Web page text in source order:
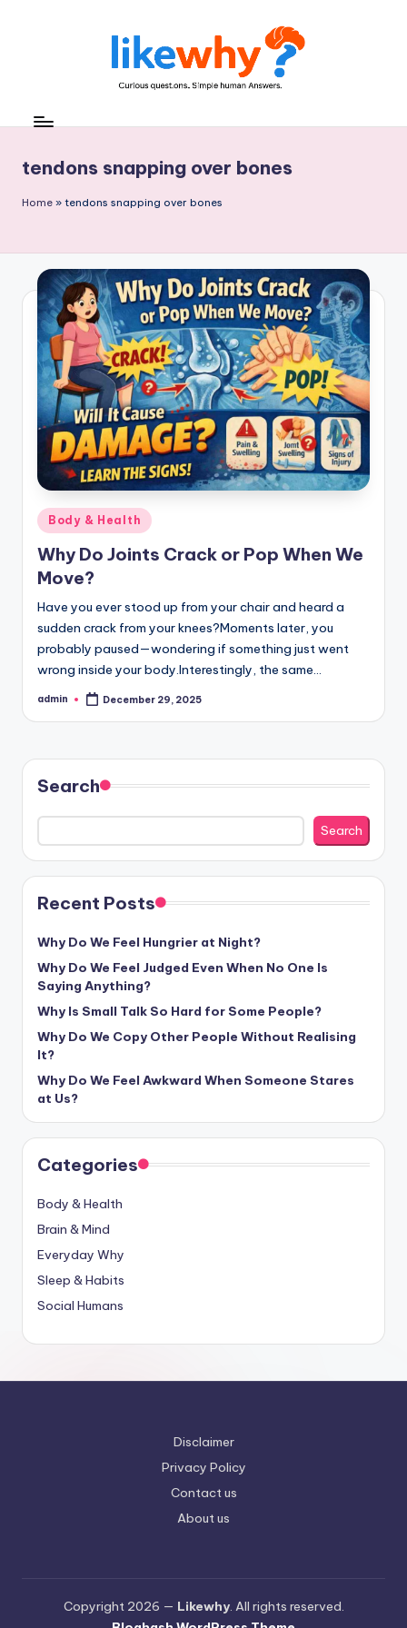
e
w
y
questions,
simply
tendons snapping over bones
Home » tendons snapping over bones
Posted
in
Body & Health
Why Do Joints Crack or Pop When We
Move?
Have you ever stood up from your chair and heard a
sudden crack from your knees?Moments later, you
probably paused—wondering if something just went
wrong inside your body.Interestingly, the same…
Posted
admin December 29, 2025
Search
Search
Recent Posts
Why Do We Feel Hungrier at Night?
Why Do We Feel Judged Even When No One Is
Saying Anything?
Why Is Small Talk So Hard for Some People?
Why Do We Copy Other People Without Realising
It?
Why Do We Feel Awkward When Someone Stares
at Us?
Categories
Body & Health
Brain & Mind
Everyday Why
Sleep & Habits
Social Humans
Disclaimer
Privacy Policy
Contact us
About us
Copyright 2026 — Likewhy. All rights reserved.